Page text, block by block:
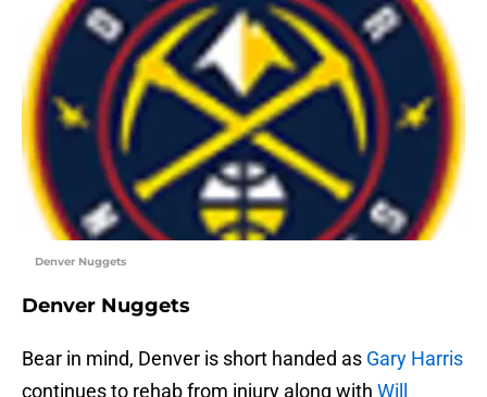
Denver Nuggets
Denver Nuggets
Bear in mind, Denver is short handed as Gary Harris
continues to rehab from injury along with Will